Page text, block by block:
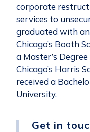
corporate
services to
graduated with
Chicago’s Booth
a Master’s
Chicago’s Harris
received a
University.
Get in